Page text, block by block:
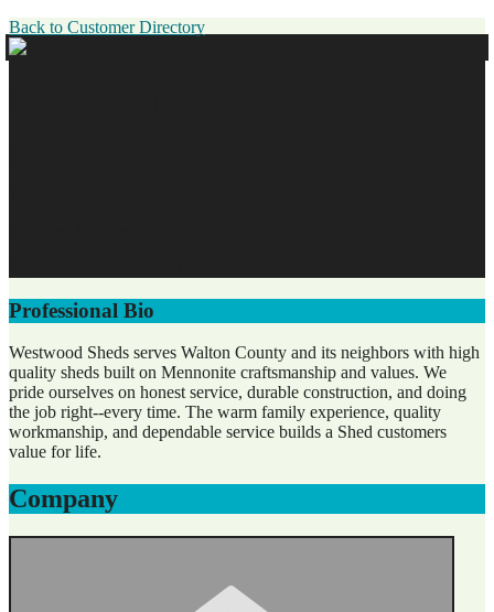
Back to Customer Directory
Professional Bio
Westwood Sheds serves Walton County and its neighbors with high
quality sheds built on Mennonite craftsmanship and values. We
pride ourselves on honest service, durable construction, and doing
the job right--every time. The warm family experience, quality
workmanship, and dependable service builds a Shed customers
value for life.
Company